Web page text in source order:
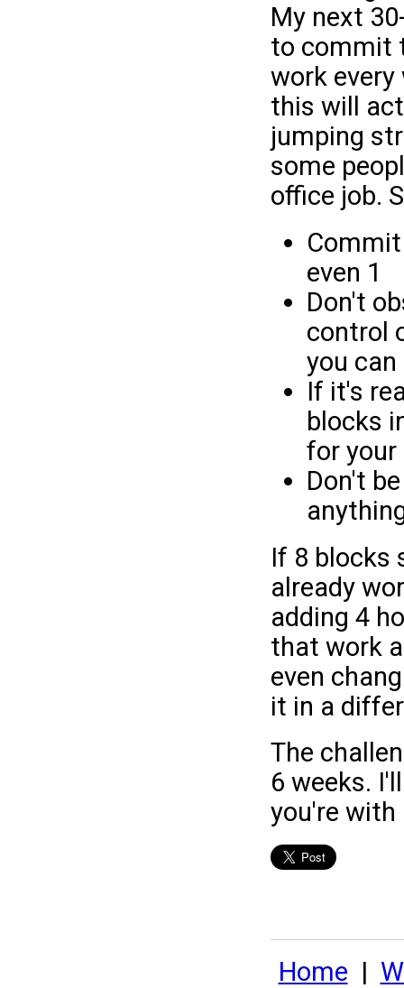
My next
to commit
work every
this will
jumping
some
office job.
even 1
Don't
control
you
If it's
blocks
for
Don't
If 8 blocks
already
adding 4
that work
even
it in a
The
6 weeks.
you're with
Home |